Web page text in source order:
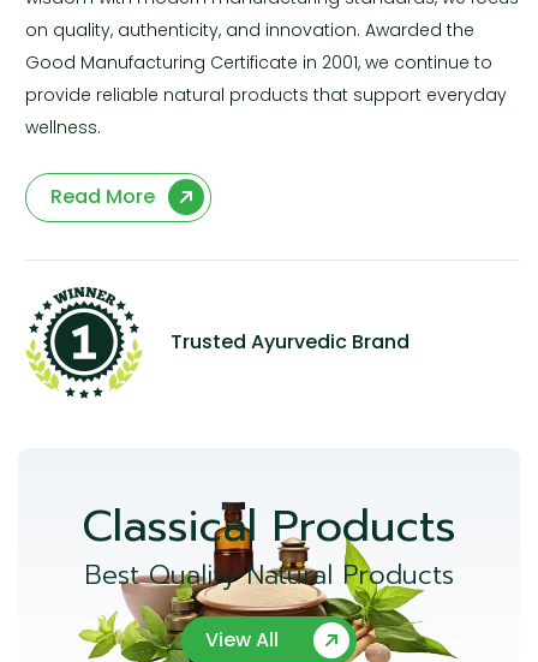
on quality, authenticity, and innovation. Awarded the
Good Manufacturing Certificate in 2001, we continue to
provide reliable natural products that support everyday
wellness.
Read More
Trusted Ayurvedic Brand
Classical Products
Best Quality Natural Products
View All